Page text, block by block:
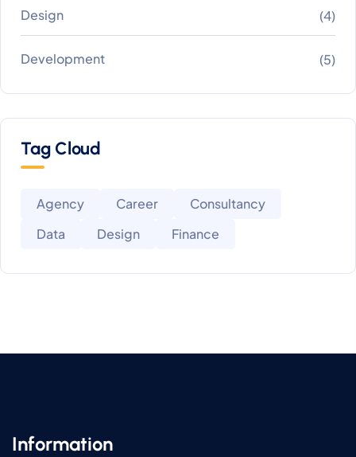
Design (4)
Development (5)
Tag Cloud
Agency Career
Consultancy
Data
Design Finance
Information